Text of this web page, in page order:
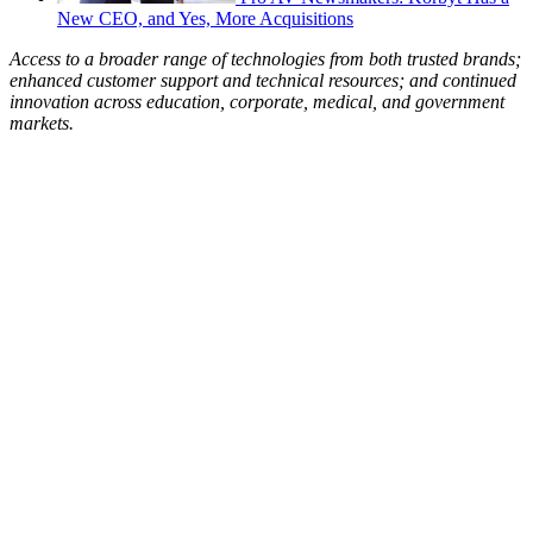
New CEO, and Yes, More Acquisitions
Access to a broader range of technologies from both trusted brands;
enhanced customer support and technical resources; and continued
innovation across education, corporate, medical, and government
markets.